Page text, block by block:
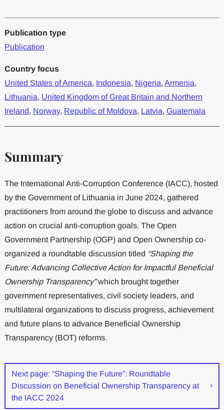
Publication type
Publication
Country focus
United States of America, Indonesia, Nigeria, Armenia,
Lithuania, United Kingdom of Great Britain and Northern
Ireland, Norway, Republic of Moldova, Latvia, Guatemala
Summary
The International Anti-Corruption Conference (IACC), hosted
by the Government of Lithuania in June 2024, gathered
practitioners from around the globe to discuss and advance
action on crucial anti-corruption goals. The Open
Government Partnership (OGP) and Open Ownership co-
organized a roundtable discussion titled “Shaping the
Future: Advancing Collective Action for Impactful Beneficial
Ownership Transparency”which brought together
government representatives, civil society leaders, and
multilateral organizations to discuss progress, achievement
and future plans to advance Beneficial Ownership
Transparency (BOT) reforms.
Next page: “Shaping the Future”: Roundtable
Discussion on Beneficial Ownership Transparency at
the IACC 2024